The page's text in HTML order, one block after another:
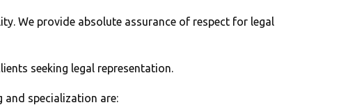
We provide absolute assurance of respect for legal
seeking legal representation.
and specialization are: